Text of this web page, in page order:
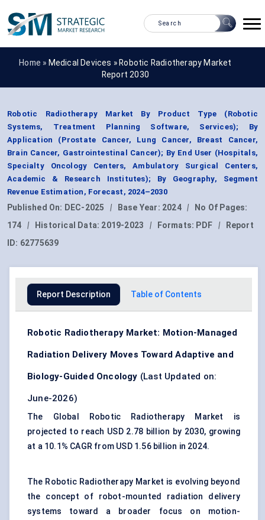
Home » Medical Devices » Robotic Radiotherapy Market
Report 2030
Robotic Radiotherapy Market By Product Type (Robotic
Systems, Treatment Planning Software, Services); By
Application (Prostate Cancer, Lung Cancer, Breast Cancer,
Brain Cancer, Gastrointestinal Cancer); By End User (Hospitals,
Specialty Oncology Centers, Ambulatory Surgical Centers,
Academic & Research Institutes); By Geography, Segment
Revenue Estimation, Forecast, 2024–2030
Published On: DEC-2025 | Base Year: 2024 |
No Of Pages:
174
| Historical Data: 2019-2023 | Formats: PDF |
Report
ID: 62775639
Report Description Table of Contents
Robotic Radiotherapy Market: Motion-Managed
Radiation Delivery Moves Toward Adaptive and
Biology-Guided Oncology (Last Updated on:
June-2026)
The Global Robotic Radiotherapy Market is
projected to reach USD 2.78 billion by 2030, growing
at a 10.1% CAGR from USD 1.56 billion in 2024.
The Robotic Radiotherapy Market is evolving beyond
the concept of robot-mounted radiation delivery
systems toward a broader focus on motion-